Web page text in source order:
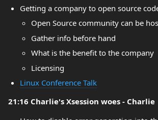
Getting a company to open source
Open Source community can be
Gather info before hand
What is the benefit to the company
Licensing
Linux Conference Talk
21:16 Charlie's Xsession woes - Charlie